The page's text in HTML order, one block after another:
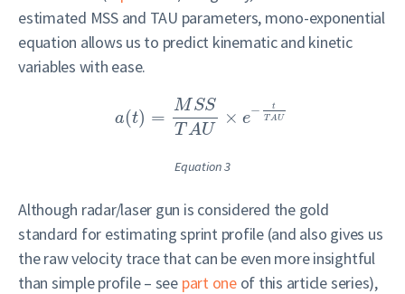
estimated MSS and TAU parameters, mono-exponential
equation allows us to predict kinematic and kinetic
variables with ease.
a(t) =
M SS
TAU
× e−
t
TAU
Equation 3
Although radar/laser gun is considered the gold
standard for estimating sprint profile (and also gives us
the raw velocity trace that can be even more insightful
than simple profile – see part oneof this article series),